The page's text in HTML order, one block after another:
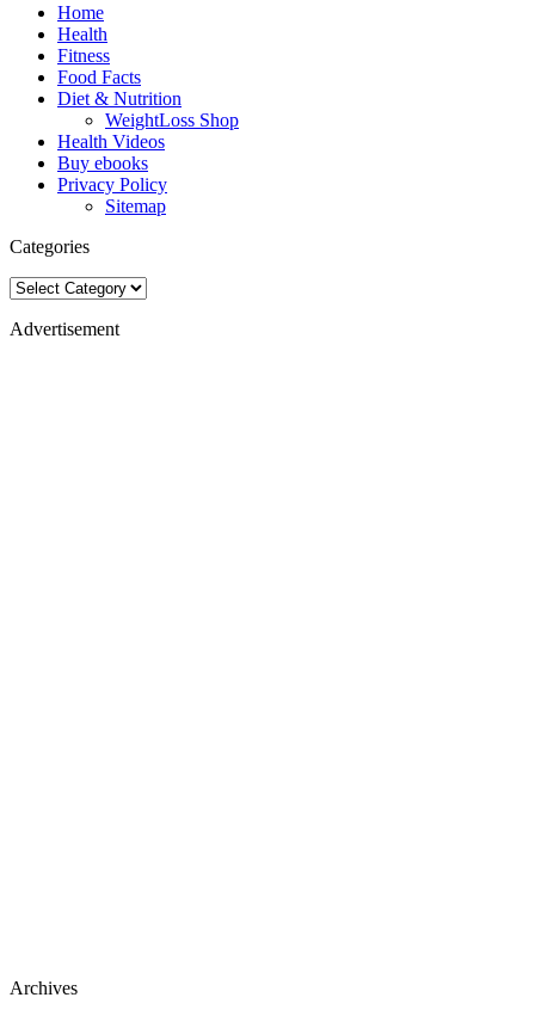
Home
Health
Fitness
Food Facts
Diet & Nutrition
WeightLoss Shop
Health Videos
Buy ebooks
Privacy Policy
Sitemap
Categories
Categories
Advertisement
Archives